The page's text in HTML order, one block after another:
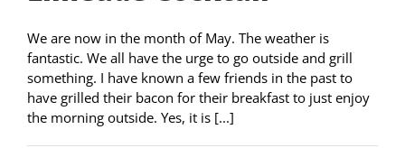
We are now in the month of May. The weather is
fantastic. We all have the urge to go outside and grill
something. I have known a few friends in the past to
have grilled their bacon for their breakfast to just enjoy
the morning outside. Yes, it is [...]